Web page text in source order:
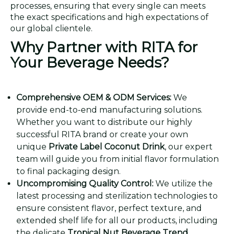
processes, ensuring that every single can meets
the exact specifications and high expectations of
our global clientele.
Why Partner with RITA for
Your Beverage Needs?
Comprehensive OEM & ODM Services: We
provide end-to-end manufacturing solutions.
Whether you want to distribute our highly
successful RITA brand or create your own
unique Private Label Coconut Drink, our expert
team will guide you from initial flavor formulation
to final packaging design.
Uncompromising Quality Control: We utilize the
latest processing and sterilization technologies to
ensure consistent flavor, perfect texture, and
extended shelf life for all our products, including